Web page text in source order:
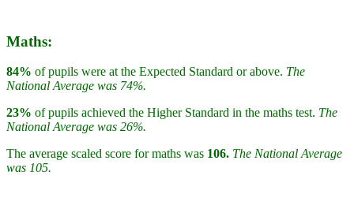
Maths:
84% of pupils were at the Expected Standard or above. The
National Average was 74%.
23% of pupils achieved the Higher Standard in the maths test. The
National Average was 26%.
The average scaled score for maths was 106. The National Average
was 105.